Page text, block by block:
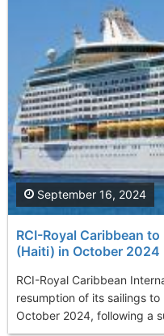
RCI-Royal Caribbean
(Haiti) in October 2024
RCI-Royal Caribbean
resumption of its sailings
October 2024, following a
September 16, 2024